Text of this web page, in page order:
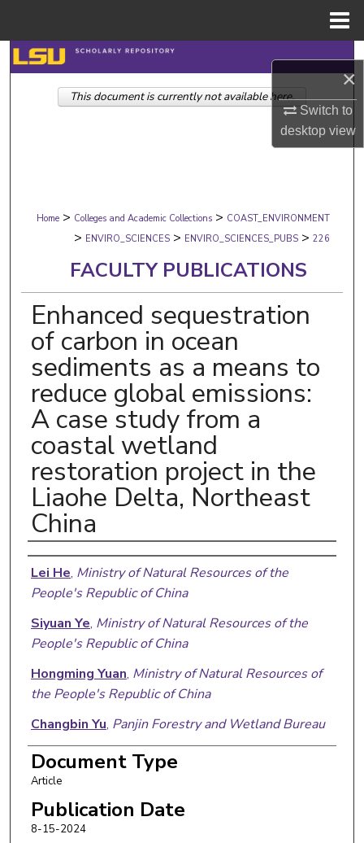
×
Switch to
desktopview
Search
Browse Collections
Digital Commons Network™
Home > Colleges and Academic Collections > COAST_ENVIRONMENT
> ENVIRO_SCIENCES > ENVIRO_SCIENCES_PUBS > 226
FACULTY PUBLICATIONS
Enhanced sequestration
of carbon in ocean
sediments as a means to
reduce global emissions:
A case study from a
coastal wetland
restoration project in the
Liaohe Delta, Northeast
China
Authors
Lei He, Ministry of Natural Resources of the
People's Republic of China
Siyuan Ye, Ministry of Natural Resources of the
People's Republic of China
Hongming Yuan, Ministry of Natural Resources of
the People's Republic of China
Changbin Yu, Panjin Forestry and Wetland Bureau
Xigui Ding ,Ministry of Natural Resources of the
People's Republic of China
Guangming Zhao Ministry of Natural Resources of
the People's Republic of China
Document Type
Article
Publication Date
8-15-2024
This document is currently not available here.